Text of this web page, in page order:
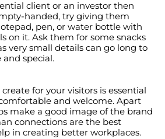
client or an investor then
handed, try giving them
pen, or water bottle with
on it. Ask them for some snacks
very small details can go long to
special.
for your visitors is essential
and welcome. Apart
make a good image of the brand
connections are the best
in creating better workplaces.